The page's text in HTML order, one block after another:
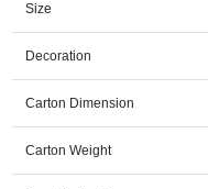
Size
Decoration
Carton Dimension
Carton Weight